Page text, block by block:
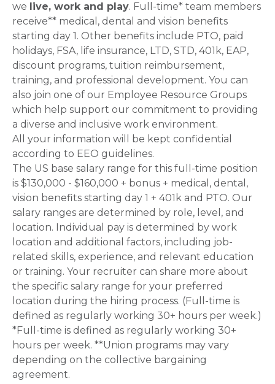
we live, work and play. Full-time* team members
receive** medical, dental and vision benefits
starting day 1. Other benefits include PTO, paid
holidays, FSA, life insurance, LTD, STD, 401k, EAP,
discount programs, tuition reimbursement,
training, and professional development. You can
also join one of our Employee Resource Groups
which help support our commitment to providing
a diverse and inclusive work environment.
All your information will be kept confidential
according to EEO guidelines.
The US base salary range for this full-time position
is $130,000 - $160,000 + bonus + medical, dental,
vision benefits starting day 1 + 401k and PTO. Our
salary ranges are determined by role, level, and
location. Individual pay is determined by work
location and additional factors, including job-
related skills, experience, and relevant education
or training. Your recruiter can share more about
the specific salary range for your preferred
location during the hiring process. (Full-time is
defined as regularly working 30+ hours per week.)
*Full-time is defined as regularly working 30+
hours per week. **Union programs may vary
depending on the collective bargaining
agreement.